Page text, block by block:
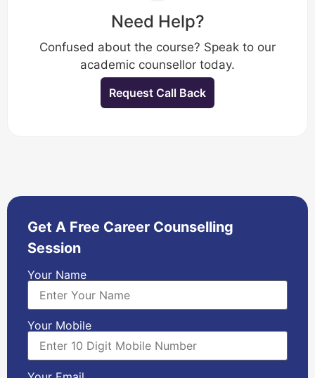
Need Help?
Confused about the course? Speak to our
academic counsellor today.
Request Call Back
Get A Free Career Counselling
Session
Your Name
Your Mobile